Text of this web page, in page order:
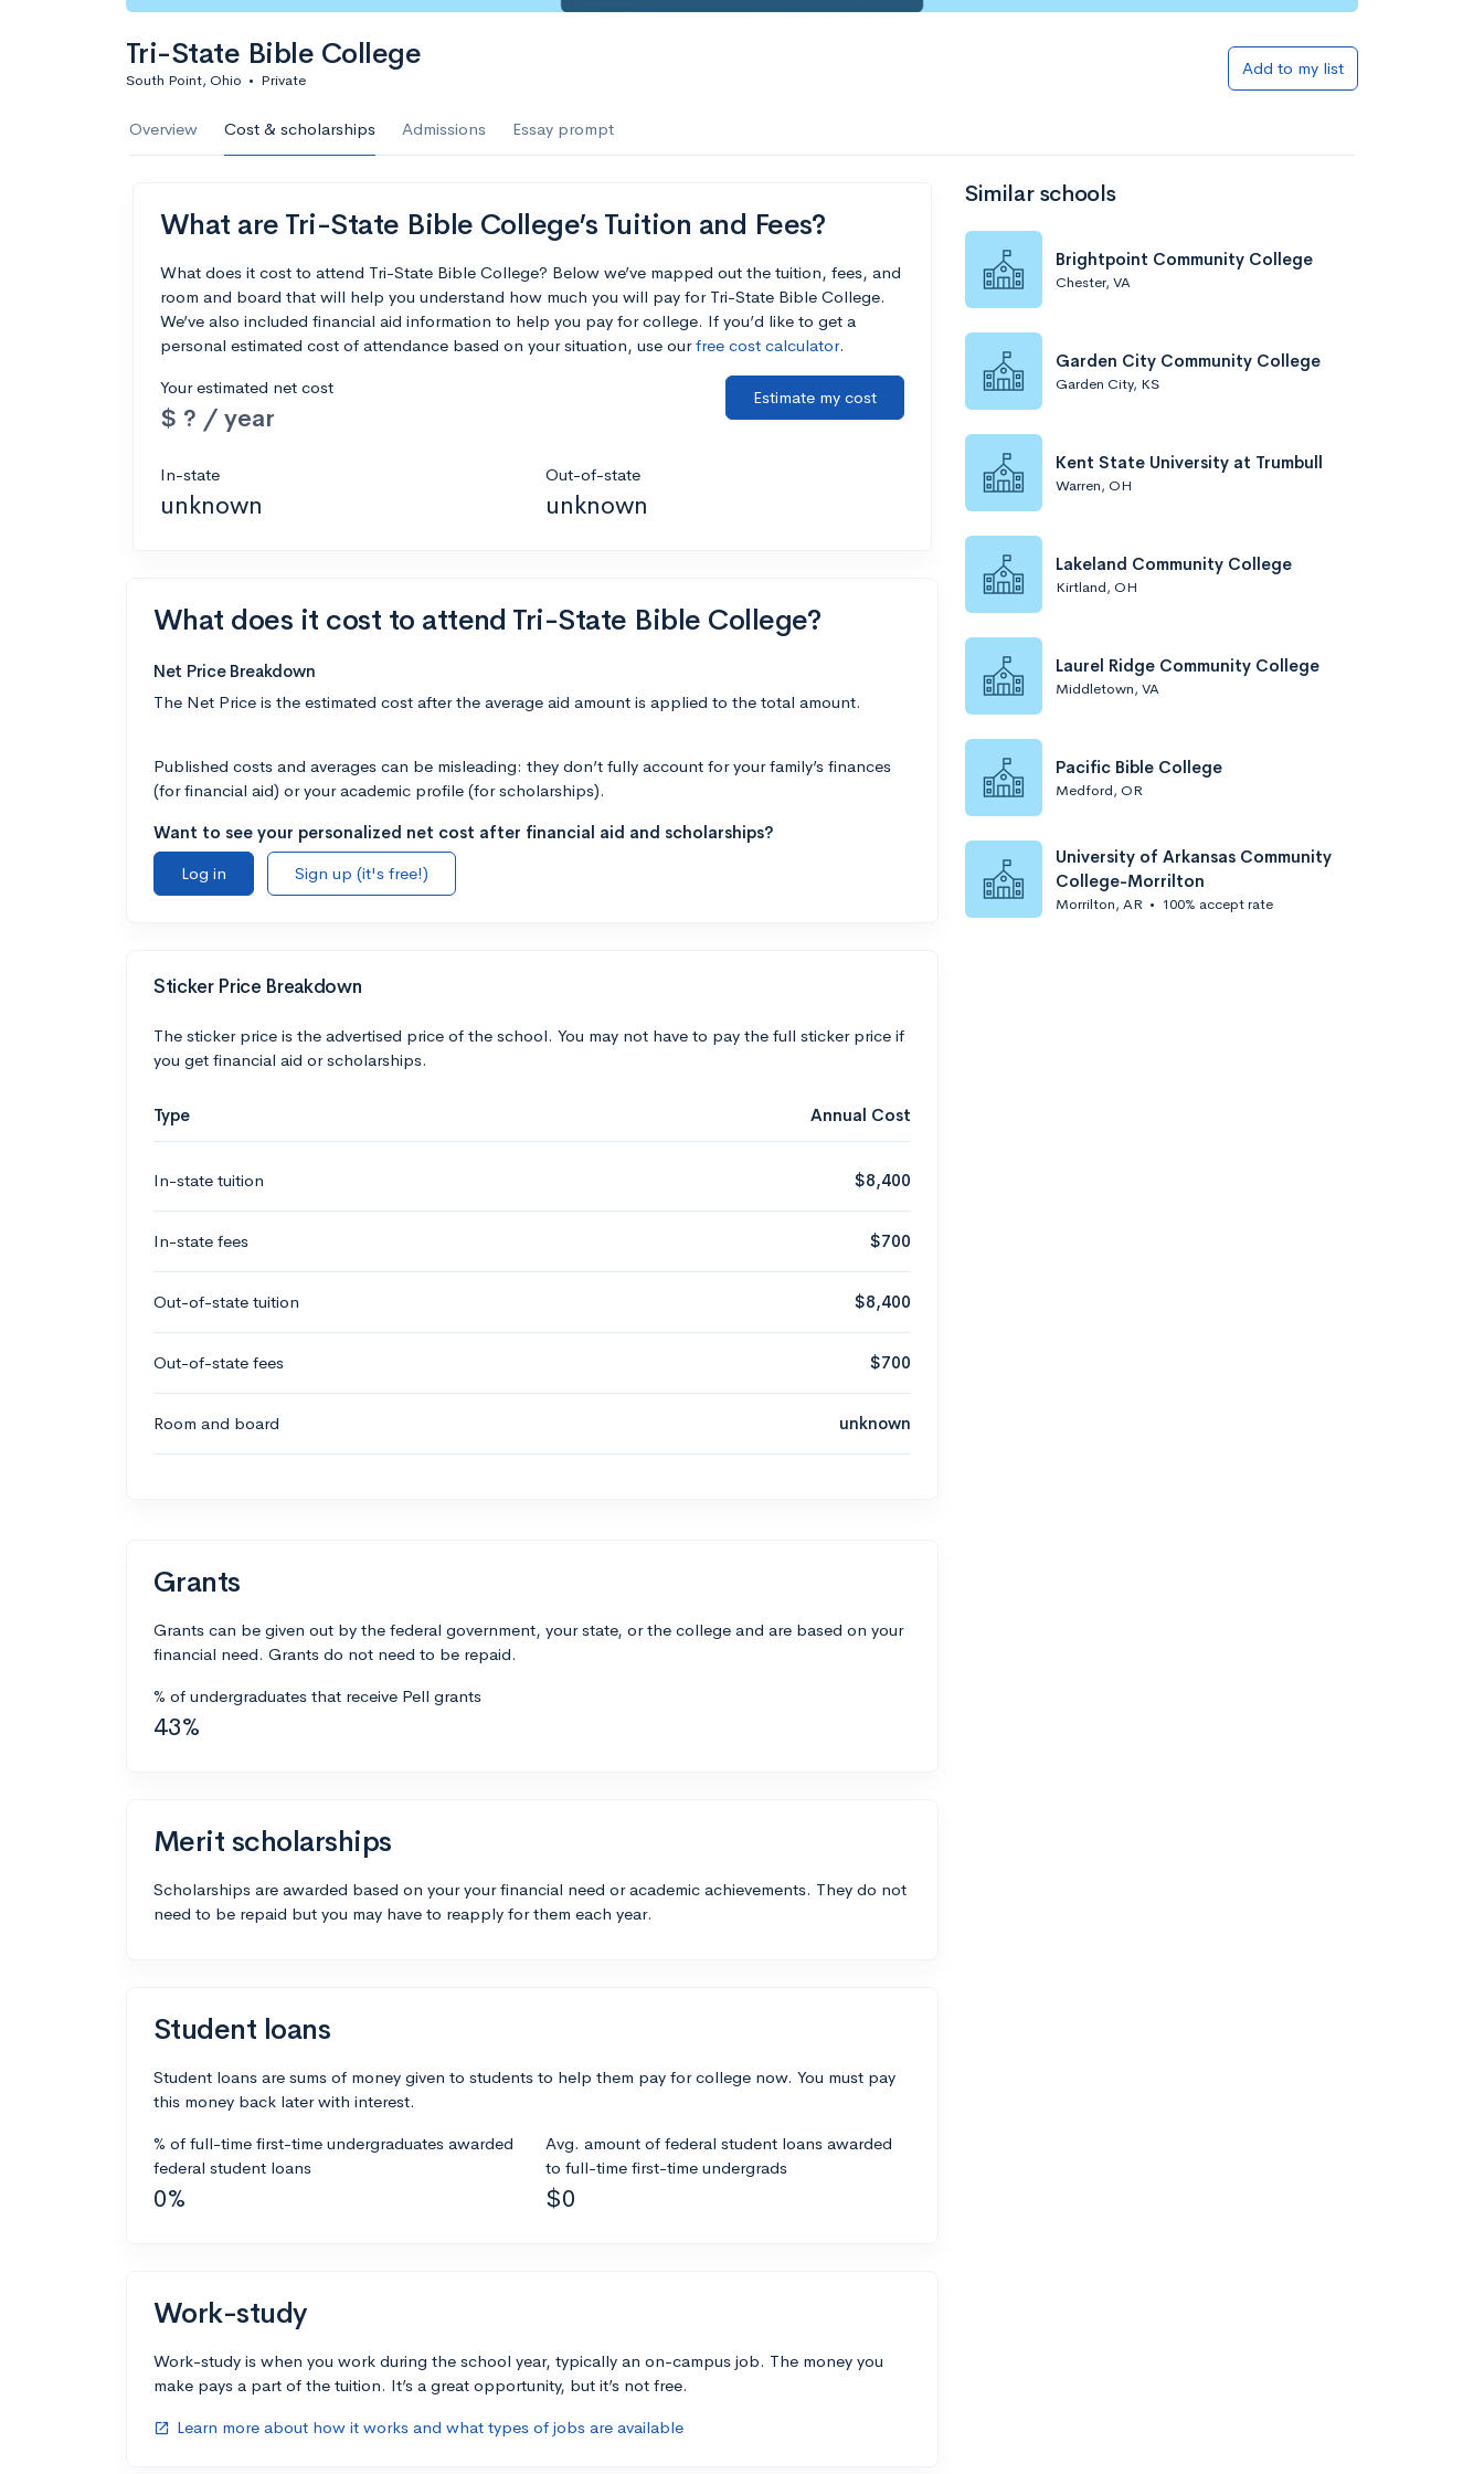
Tri-State Bible College
South Point, Ohio • Private
Add to my list
Overview Cost & scholarships Admissions Essay prompt
What are Tri-State Bible College’s Tuition and Fees?
What does it cost to attend Tri-State Bible College? Below we’ve mapped out the tuition, fees, and
room and board that will help you understand how much you will pay for Tri-State Bible College.
We’ve also included financial aid information to help you pay for college. If you’d like to get a
personal estimated cost of attendance based on your situation, use ourfree cost calculator.
Your estimated net cost
$ ? / year
Estimate my cost
In-state
unknown
Out-of-state
unknown
What does it cost to attend Tri-State Bible College?
Net Price Breakdown
The Net Price is the estimated cost after the average aid amount is applied to the total amount.
Published costs and averages can be misleading: they don’t fully account for your family’s finances
(for financial aid) or your academic profile (for scholarships).
Want to see your personalized net cost after financial aid and scholarships?
Log in
Sign up (it's free!)
Sticker Price Breakdown
The sticker price is the advertised price of the school. You may not have to pay the full sticker price if
you get financial aid or scholarships.
Type Annual Cost
In-state tuition $8,400
In-state fees $700
Out-of-state tuition $8,400
Out-of-state fees $700
Room and board unknown
Grants
Grants can be given out by the federal government, your state, or the college and are based on your
financial need. Grants do not need to be repaid.
% of undergraduates that receive Pell grants
43%
Merit scholarships
Scholarships are awarded based on your your financial need or academic achievements. They do not
need to be repaid but you may have to reapply for them each year.
Student loans
Student loans are sums of money given to students to help them pay for college now. You must pay
this money back later with interest.
% of full-time first-time undergraduates awarded
federal student loans
0%
Avg. amount of federal student loans awarded
to full-time first-time undergrads
$0
Work-study
Work-study is when you work during the school year, typically an on-campus job. The money you
make pays a part of the tuition. It’s a great opportunity, but it’s not free.
open_in_new Learn more about how it works and what types of jobs are available
Similar schools
Brightpoint Community College
Chester, VA
Garden City Community College
Garden City, KS
Kent State University at Trumbull
Warren, OH
Lakeland Community College
Kirtland, OH
Laurel Ridge Community College
Middletown, VA
Pacific Bible College
Medford, OR
University of Arkansas Community
College-Morrilton
Morrilton, AR • 100% accept rate